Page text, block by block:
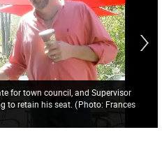
for town council, and Supervisor
to retain his seat. (Photo: Frances